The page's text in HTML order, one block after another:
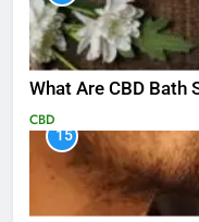
What Are CBD Bath
CBD
15